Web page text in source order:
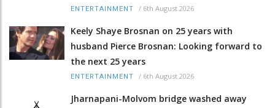
ENTERTAINMENT / 6th August 2026
Keely Shaye Brosnan on 25 years with
husband Pierce Brosnan: Looking forward to
the next 25 years
ENTERTAINMENT / 6th August 2026
Jharnapani-Molvom bridge washed away